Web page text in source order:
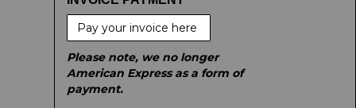
Pay your invoice here
Please note, we no longer
American Express as a form of
payment.